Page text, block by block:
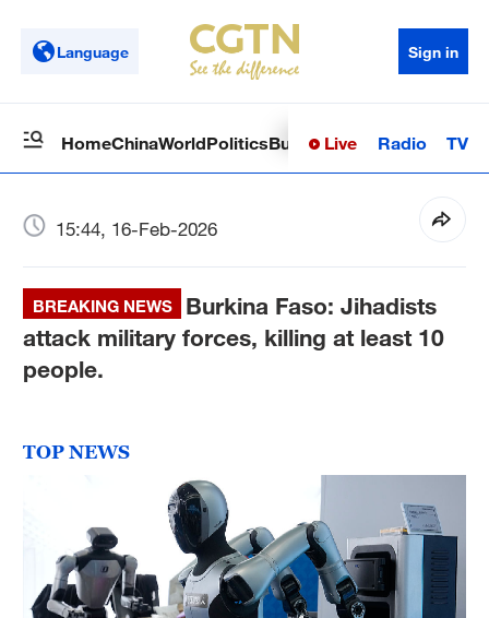
Language Sign in
HomeChinaWorldPoliticsBusinessSci-TechHealth
Live Radio TV
15:44, 16-Feb-2026
BREAKING NEWS
Burkina Faso: Jihadists
attack military forces, killing at least 10
people.
TOP NEWS